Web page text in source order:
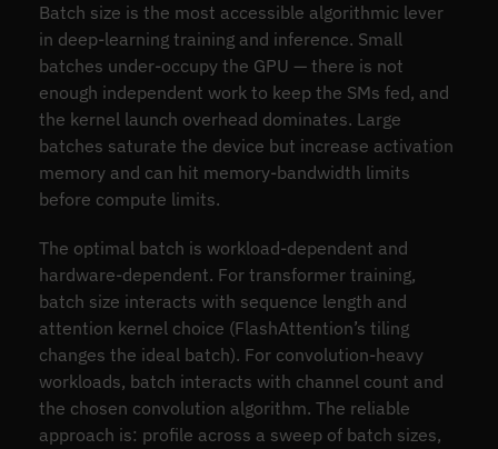
Batch size is the most accessible algorithmic lever
in deep-learning training and inference. Small
batches under-occupy the GPU — there is not
enough independent work to keep the SMs fed, and
the kernel launch overhead dominates. Large
batches saturate the device but increase activation
memory and can hit memory-bandwidth limits
before compute limits.
The optimal batch is workload-dependent and
hardware-dependent. For transformer training,
batch size interacts with sequence length and
attention kernel choice (FlashAttention’s tiling
changes the ideal batch). For convolution-heavy
workloads, batch interacts with channel count and
the chosen convolution algorithm. The reliable
approach is: profile across a sweep of batch sizes,